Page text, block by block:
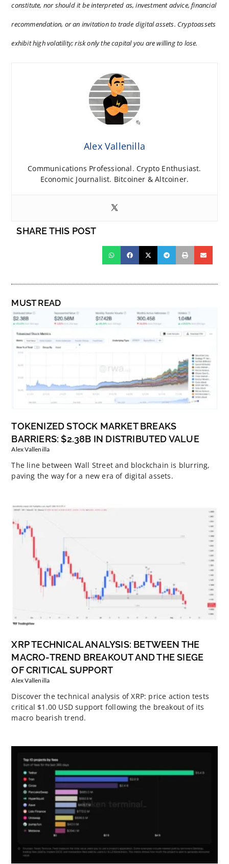
constitute, nor should it be interpreted as, investment advice, financial
recommendation, or an invitation to trade digital assets. Cryptoassets
exhibit high volatility; risk only the capital you are willing to lose.
Alex Vallenilla
Communications Professional. Crypto Enthusiast.
Economic Journalist. Bitcoiner & Altcoiner.
SHARE THIS POST
MUST READ
TOKENIZED STOCK MARKET BREAKS
BARRIERS: $2.38B IN DISTRIBUTED VALUE
Alex Vallenilla
The line between Wall Street and blockchain is blurring,
paving the way for a new era of digital assets.
XRP TECHNICAL ANALYSIS: BETWEEN THE
MACRO-TREND BREAKOUT AND THE SIEGE
OF CRITICAL SUPPORT
Alex Vallenilla
Discover the technical analysis of XRP: price action tests
critical $1.00 USD support following the breakout of its
macro bearish trend.